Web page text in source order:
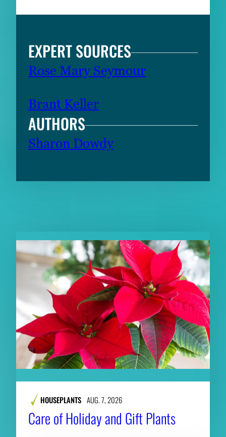
EXPERT SOURCES
Rose Mary Seymour
Brant Keller
AUTHORS
Sharon Dowdy
HOUSEPLANTS AUG. 7, 2026
Care of Holiday and Gift Plants